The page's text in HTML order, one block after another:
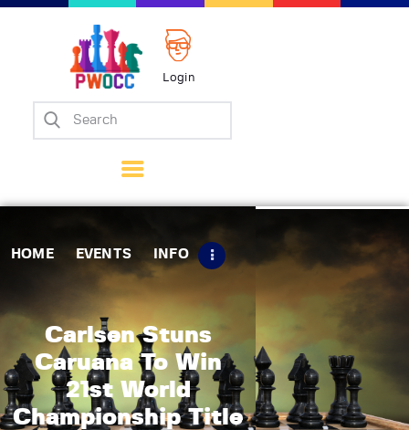
Login
HOME EVENTS INFO
Carlsen Stuns
Caruana To Win
21st World
Championship Title
Home
Matches
Tips
Contact Us